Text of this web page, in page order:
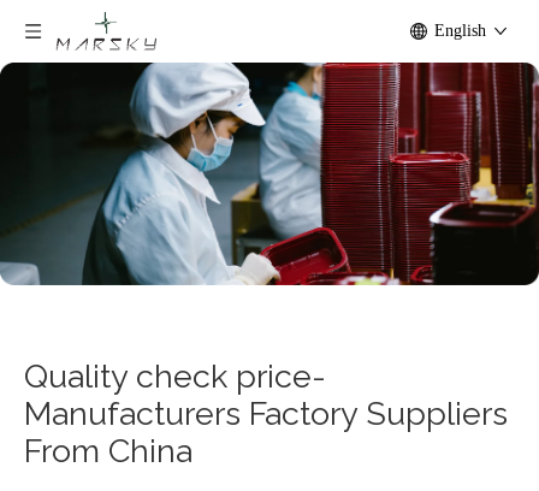
English
Quality check price-
Manufacturers Factory Suppliers
From China